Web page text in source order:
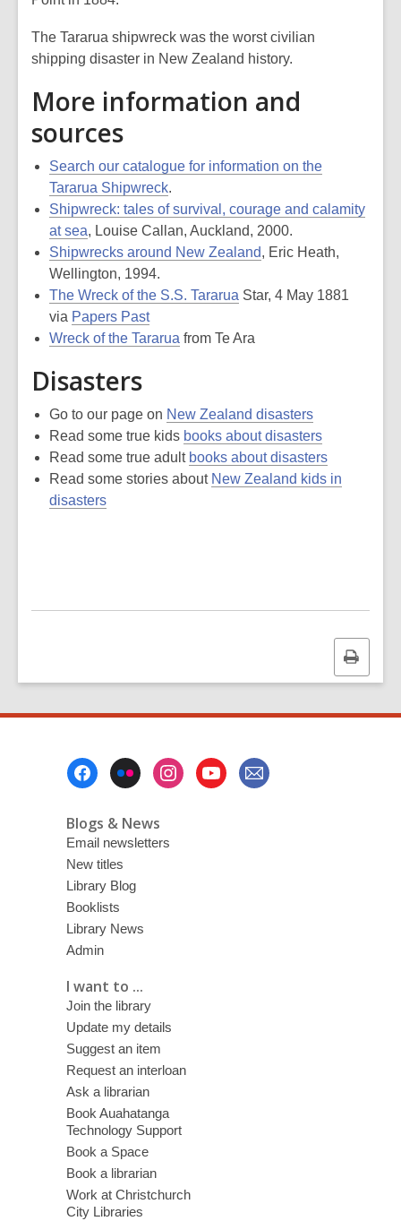
The Tararua shipwreck was the worst civilian
shipping disaster in New Zealand history.
More information and
sources
Search our catalogue for information on the
Tararua Shipwreck.
Shipwreck: tales of survival, courage and calamity
at sea, Louise Callan, Auckland, 2000.
Shipwrecks around New Zealand, Eric Heath,
Wellington, 1994.
The Wreck of the S.S. Tararua Star, 4 May 1881
via Papers Past
Wreck of the Tararua from Te Ara
Disasters
Go to our page on New Zealand disasters
Read some true kids books about disasters
Read some true adult books about disasters
Read some stories about New Zealand kids in
disasters
Print
this
Blogs & News
Email newsletters
New titles
Library Blog
Booklists
Library News
Admin
I want to ...
Join the library
Update my details
Suggest an item
Request an interloan
Ask a librarian
Book Auahatanga
Technology Support
Book a Space
Book a librarian
Work at Christchurch
City Libraries